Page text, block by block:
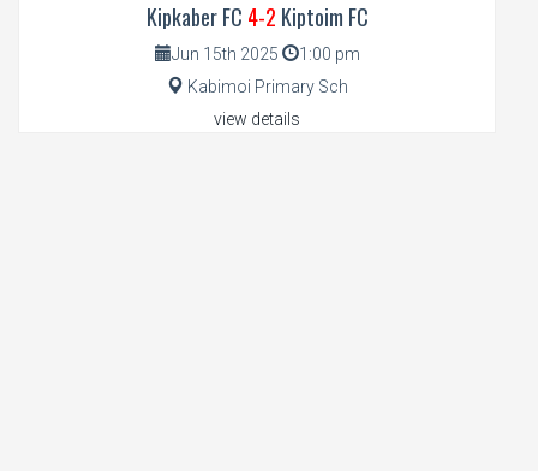
Kipkaber FC 4-2 Kiptoim FC
Jun 15th 2025
1:00 pm
Kabimoi Primary Sch
view details